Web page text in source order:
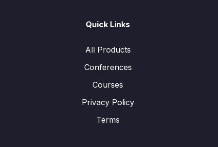
Quick Links
All Products
Conferences
Courses
Privacy Policy
Terms